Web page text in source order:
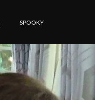
SPOOKY